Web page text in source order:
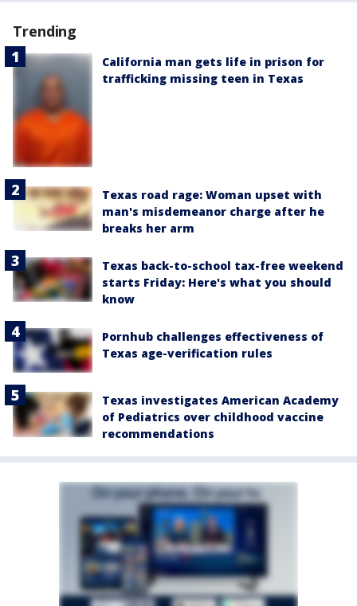
Trending
California man gets life in prison for
trafficking missing teen in Texas
Texas road rage: Woman upset with
man's misdemeanor charge after he
breaks her arm
Texas back-to-school tax-free weekend
starts Friday: Here's what you should
know
Pornhub challenges effectiveness of
Texas age-verification rules
Texas investigates American Academy
of Pediatrics over childhood vaccine
recommendations